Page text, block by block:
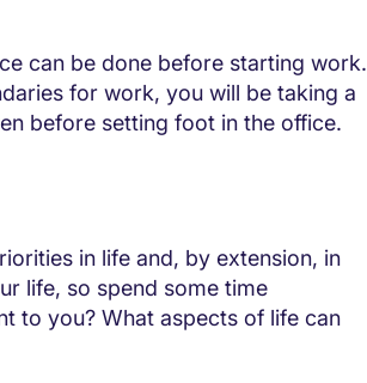
can be done before starting work.
for work, you will be taking a
before setting foot in the office.
in life and, by extension, in
life, so spend some time
to you? What aspects of life can